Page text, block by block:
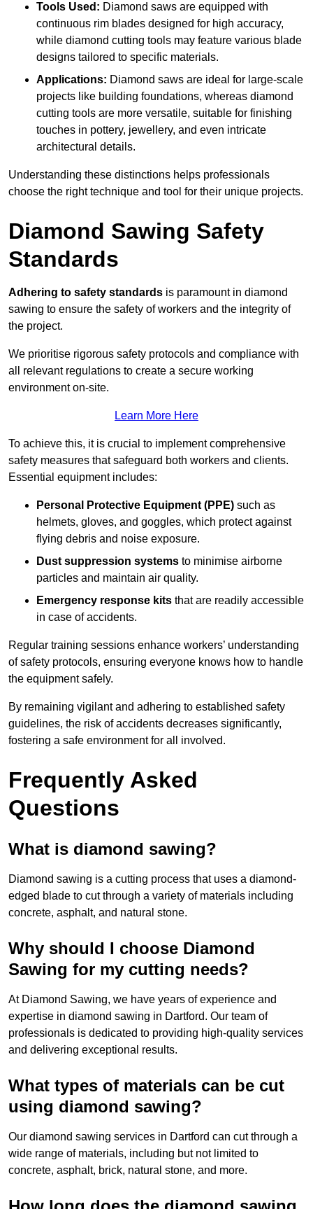
Tools Used: Diamond saws are equipped with
continuous rim blades designed for high accuracy,
while diamond cutting tools may feature various blade
designs tailored to specific materials.
Applications: Diamond saws are ideal for large-scale
projects like building foundations, whereas diamond
cutting tools are more versatile, suitable for finishing
touches in pottery, jewellery, and even intricate
architectural details.
Understanding these distinctions helps professionals
choose the right technique and tool for their unique projects.
Diamond Sawing Safety
Standards
Adhering to safety standards is paramount in diamond
sawing to ensure the safety of workers and the integrity of
the project.
We prioritise rigorous safety protocols and compliance with
all relevant regulations to create a secure working
environment on-site.
Learn More Here
To achieve this, it is crucial to implement comprehensive
safety measures that safeguard both workers and clients.
Essential equipment includes:
Personal Protective Equipment (PPE) such as
helmets, gloves, and goggles, which protect against
flying debris and noise exposure.
Dust suppression systems to minimise airborne
particles and maintain air quality.
Emergency response kits that are readily accessible
in case of accidents.
Regular training sessions enhance workers’ understanding
of safety protocols, ensuring everyone knows how to handle
the equipment safely.
By remaining vigilant and adhering to established safety
guidelines, the risk of accidents decreases significantly,
fostering a safe environment for all involved.
Frequently Asked
Questions
What is diamond sawing?
Diamond sawing is a cutting process that uses a diamond-
edged blade to cut through a variety of materials including
concrete, asphalt, and natural stone.
Why should I choose Diamond
Sawing for my cutting needs?
At Diamond Sawing, we have years of experience and
expertise in diamond sawing in Dartford. Our team of
professionals is dedicated to providing high-quality services
and delivering exceptional results.
What types of materials can be cut
using diamond sawing?
Our diamond sawing services in Dartford can cut through a
wide range of materials, including but not limited to
concrete, asphalt, brick, natural stone, and more.